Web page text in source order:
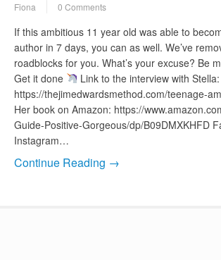
Fiona 0 Comments
If this ambitious 11 year old was able to
author in 7 days, you can as well. We’ve
roadblocks for you. What’s your excuse? Be
Get it done
Link to the interview with Stella:
https://thejimedwardsmethod.com/teenage-
Her book on Amazon: https://
Guide-Positive-Gorgeous/dp/B09DMXKHFD
Instagram…
Continue Reading →